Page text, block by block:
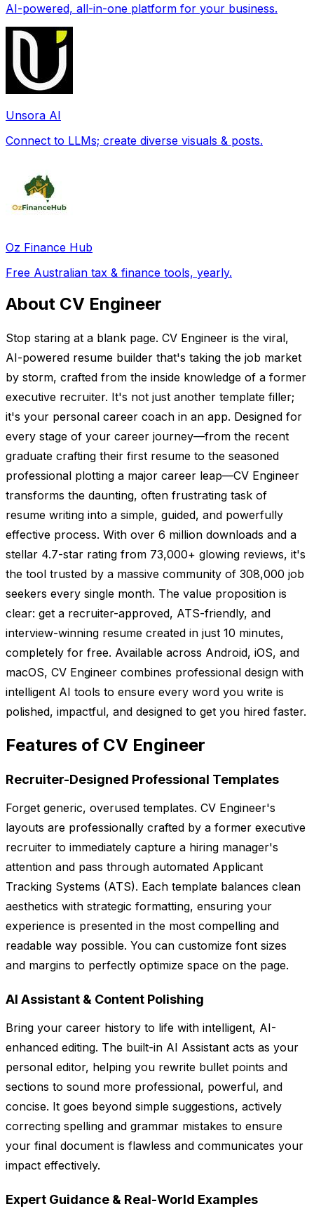
AI-powered, all-in-one platform for your business.
Unsora AI
Connect to LLMs; create diverse visuals & posts.
Oz Finance Hub
Free Australian tax & finance tools, yearly.
About CV Engineer
Stop staring at a blank page. CV Engineer is the viral,
AI-powered resume builder that's taking the job market
by storm, crafted from the inside knowledge of a former
executive recruiter. It's not just another template filler;
it's your personal career coach in an app. Designed for
every stage of your career journey—from the recent
graduate crafting their first resume to the seasoned
professional plotting a major career leap—CV Engineer
transforms the daunting, often frustrating task of
resume writing into a simple, guided, and powerfully
effective process. With over 6 million downloads and a
stellar 4.7-star rating from 73,000+ glowing reviews, it's
the tool trusted by a massive community of 308,000 job
seekers every single month. The value proposition is
clear: get a recruiter-approved, ATS-friendly, and
interview-winning resume created in just 10 minutes,
completely for free. Available across Android, iOS, and
macOS, CV Engineer combines professional design with
intelligent AI tools to ensure every word you write is
polished, impactful, and designed to get you hired faster.
Features of CV Engineer
Recruiter-Designed Professional Templates
Forget generic, overused templates. CV Engineer's
layouts are professionally crafted by a former executive
recruiter to immediately capture a hiring manager's
attention and pass through automated Applicant
Tracking Systems (ATS). Each template balances clean
aesthetics with strategic formatting, ensuring your
experience is presented in the most compelling and
readable way possible. You can customize font sizes
and margins to perfectly optimize space on the page.
AI Assistant & Content Polishing
Bring your career history to life with intelligent, AI-
enhanced editing. The built-in AI Assistant acts as your
personal editor, helping you rewrite bullet points and
sections to sound more professional, powerful, and
concise. It goes beyond simple suggestions, actively
correcting spelling and grammar mistakes to ensure
your final document is flawless and communicates your
impact effectively.
Expert Guidance & Real-World Examples